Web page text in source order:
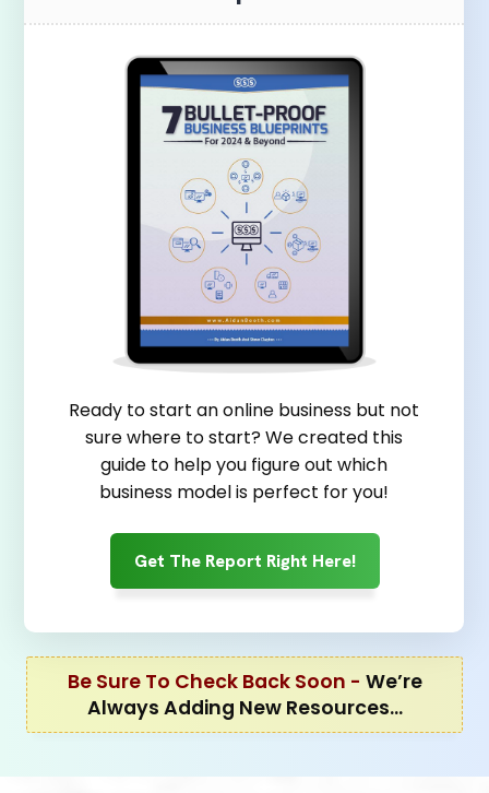
Ready to start an online business but not
sure where to start? We created this
guide to help you figure out which
business model is perfect for you!
Get The Report Right Here!
Be Sure To Check Back Soon - We’re
Always Adding New Resources…